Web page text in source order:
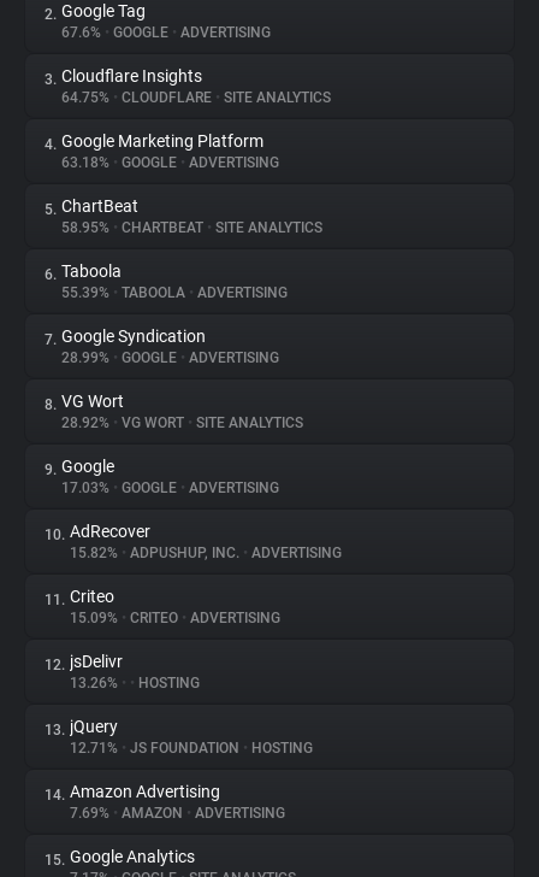
About
Trackers
Websites
Explorer
Tracking Reach
2. Google Tag
67.6% • GOOGLE • ADVERTISING
3. Cloudflare Insights
64.75% • CLOUDFLARE • SITE ANALYTICS
4. Google Marketing Platform
63.18% • GOOGLE • ADVERTISING
5. ChartBeat
58.95% • CHARTBEAT • SITE ANALYTICS
6. Taboola
55.39% • TABOOLA • ADVERTISING
7. Google Syndication
28.99% • GOOGLE • ADVERTISING
8. VG Wort
28.92% • VG WORT • SITE ANALYTICS
9. Google
17.03% • GOOGLE • ADVERTISING
10. AdRecover
15.82% • ADPUSHUP, INC. • ADVERTISING
11. Criteo
15.09% • CRITEO • ADVERTISING
12. jsDelivr
13.26% • • HOSTING
13. jQuery
12.71% • JS FOUNDATION • HOSTING
14. Amazon Advertising
7.69% • AMAZON • ADVERTISING
15. Google Analytics